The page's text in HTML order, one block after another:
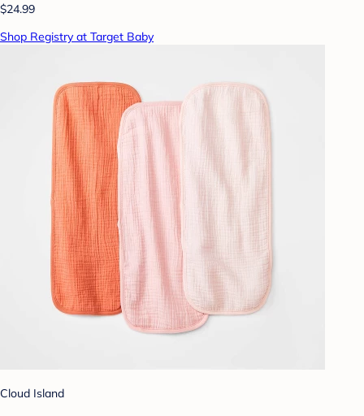
$24.99
Shop Registry at Target Baby
Cloud Island